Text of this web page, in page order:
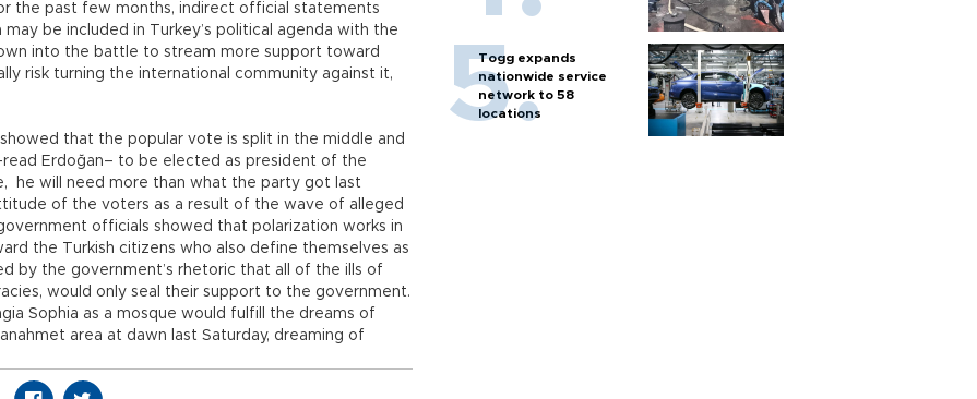
the past few months, indirect official statements
be included in Turkey’s political agenda with the
into the battle to stream more support toward
risk turning the international community against it,
that the popular vote is split in the middle and
Erdoğan– to be elected as president of the
he will need more than what the party got last
of the voters as a result of the wave of alleged
officials showed that polarization works in
the Turkish citizens who also define themselves as
by the government’s rhetoric that all of the ills of
would only seal their support to the government.
Sophia as a mosque would fulfill the dreams of
area at dawn last Saturday, dreaming of
Togg expands
nationwide service
network to 58
locations